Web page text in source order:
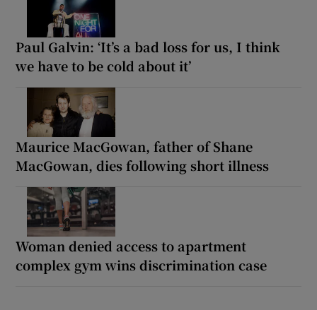
Paul Galvin: ‘It’s a bad loss for us, I think
we have to be cold about it’
Maurice MacGowan, father of Shane
MacGowan, dies following short illness
Woman denied access to apartment
complex gym wins discrimination case